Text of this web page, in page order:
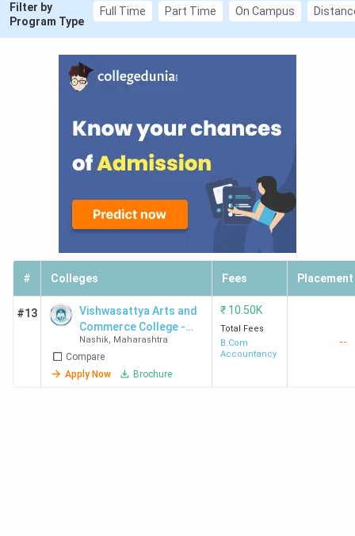
Filter by
Program Type
Full Time Part Time On Campus
# Colleges Fees Placement
#13
Vishwasattya Arts and
Commerce College -
[VACC]
Nashik, Maharashtra
Compare
Apply Now
Brochure
₹ 10.50K
Total Fees
B.Com
Accountancy
--